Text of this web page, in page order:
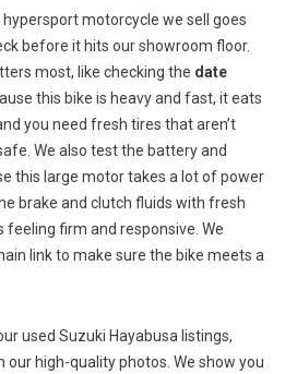
hypersport motorcycle we sell goes
before it hits our showroom floor.
most, like checking the date
this bike is heavy and fast, it eats
you need fresh tires that aren’t
We also test the battery and
this large motor takes a lot of power
brake and clutch fluids with fresh
firm and responsive. We
link to make sure the bike meets a
used Suzuki Hayabusa listings,
our high-quality photos. We show you